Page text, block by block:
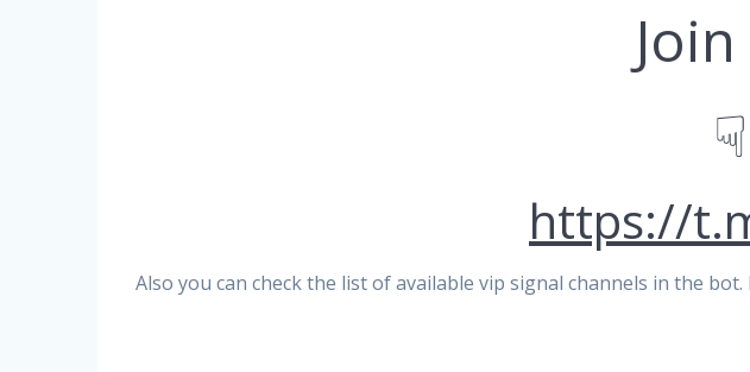
https://
Also you can check the list of available vip signal channels in the